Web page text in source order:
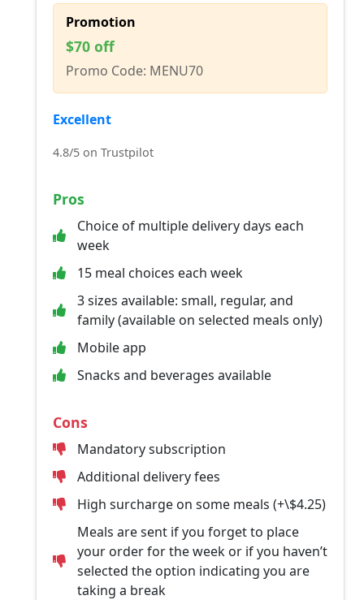
Promotion
$70 off
Promo Code: MENU70
Excellent
4.8/5 on Trustpilot
Pros
Choice of multiple delivery days each
week
15 meal choices each week
3 sizes available: small, regular, and
family (available on selected meals only)
Mobile app
Snacks and beverages available
Cons
Mandatory subscription
Additional delivery fees
High surcharge on some meals (+\$4.25)
Meals are sent if you forget to place
your order for the week or if you haven’t
selected the option indicating you are
taking a break